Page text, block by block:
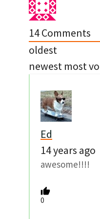
14Comments
oldest
newest most
Ed
14 years ago
awesome!!!!
0